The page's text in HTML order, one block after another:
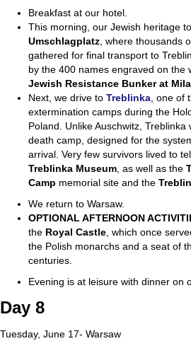
Breakfast at our hotel.
This morning, our Jewish heritage
Umschlagplatz, where thousands
gathered for final transport to
by the 400 names engraved on the
Jewish Resistance Bunker at
Next, we drive to Treblinka, one of
extermination camps during the
Poland. Unlike Auschwitz,
death camp, designed for the
arrival. Very few survivors lived to
Treblinka Museum, as well as the
Camp memorial site and the
We return to Warsaw.
OPTIONAL AFTERNOON
the Royal Castle, which once
the Polish monarchs and a seat of
centuries.
Evening is at leisure with dinner on
Day 8
Tuesday, June 17- Warsaw